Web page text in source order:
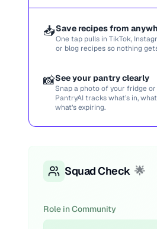
📥Save recipes from
One tap pulls in TikTok,
or blog recipes so nothing
📸See your pantry clearly
Snap a photo of your fridge
PantryAI tracks what’s in,
what’s expiring.
Squad Check 🌟
Role in Community